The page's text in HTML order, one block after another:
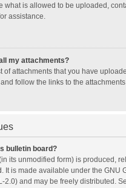
what is allowed to be uploaded,
assistance.
my attachments?
of attachments that you have
follow the links to the attachments
bulletin board?
its unmodified form) is produced,
. It is made available under the GNU
2.0) and may be freely distributed.